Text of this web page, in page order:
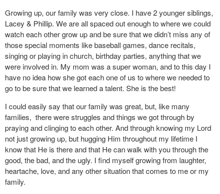
Growing up, our family was very close. I have 2 younger siblings,
Lacey & Phillip. We are all spaced out enough to where we could
watch each other grow up and be sure that we didn’t miss any of
those special moments like baseball games, dance recitals,
singing or playing in church, birthday parties, anything that we
were involved in. My mom was a super woman, and to this day I
have no idea how she got each one of us to where we needed to
go to be sure that we learned a talent. She is the best!
I could easily say that our family was great, but, like many
families, there were struggles and things we got through by
praying and clinging to each other. And through knowing my Lord
not just growing up, but hugging Him throughout my lifetime I
know that He is there and that He can walk with you through the
good, the bad, and the ugly. I find myself growing from laughter,
heartache, love, and any other situation that comes to me or my
family.